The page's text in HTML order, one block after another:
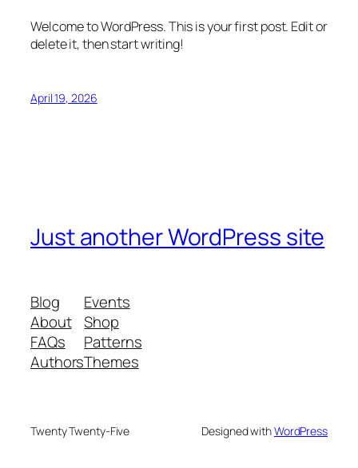
Welcome to WordPress. This is your first post. Edit or
delete it, then start writing!
April 19, 2026
Just another WordPress site
Blog
About
FAQs
Authors
Events
Shop
Patterns
Themes
Twenty Twenty-Five Designed withWordPress